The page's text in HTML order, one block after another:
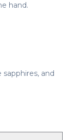
hand.
sapphires, and